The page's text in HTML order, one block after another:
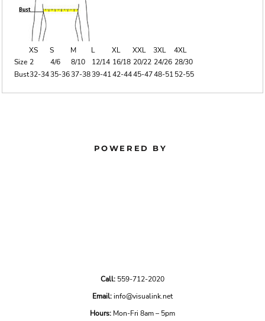
XS S M L XL XXL 3XL
4XL
Size 2 4/6 8/10 12/14 16/18 20/22 24/26 28/30
Bust32-3435-3637-3839-4142-4445-4748-5152-55
POWERED BY
Call: 559-712-2020
Email:info@visualink.net
Hours: Mon-Fri 8am – 5pm